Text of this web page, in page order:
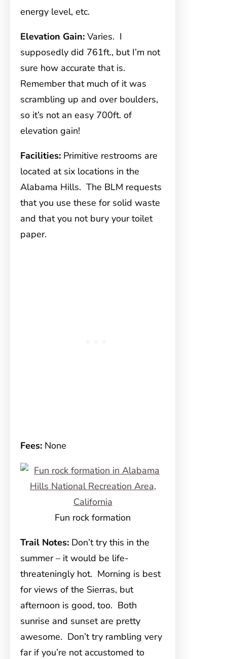
energy level, etc.
Elevation Gain: Varies. I
supposedly did 761ft., but I’m not
sure how accurate that is.
Remember that much of it was
scrambling up and over boulders,
so it’s not an easy 700ft. of
elevation gain!
Facilities: Primitive restrooms are
located at six locations in the
Alabama Hills. The BLM requests
that you use these for solid waste
and that you not bury your toilet
paper.
Fees: None
Fun rock formation
Trail Notes: Don’t try this in the
summer – it would be life-
threateningly hot. Morning is best
for views of the Sierras, but
afternoon is good, too. Both
sunrise and sunset are pretty
awesome. Don’t try rambling very
far if you’re not accustomed to